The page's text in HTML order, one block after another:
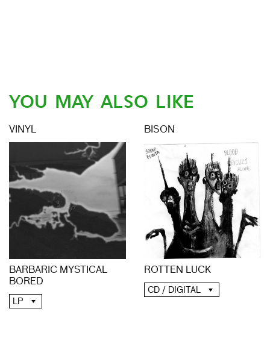
YOU MAY ALSO LIKE
VINYL
BARBARIC MYSTICAL
BORED
LP
BISON
ROTTEN LUCK
CD / DIGITAL